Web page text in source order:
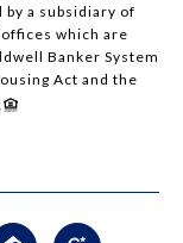
by a subsidiary of
which are
Banker System
Act and the